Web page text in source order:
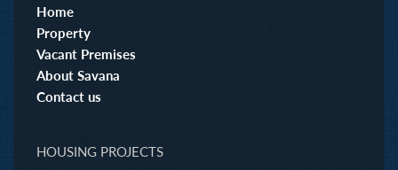
Home
Property
Vacant Premises
About Savana
Contact us
HOUSING PROJECTS